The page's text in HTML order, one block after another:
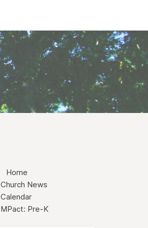
Home
Church News
Calendar
MPact: Pre-K